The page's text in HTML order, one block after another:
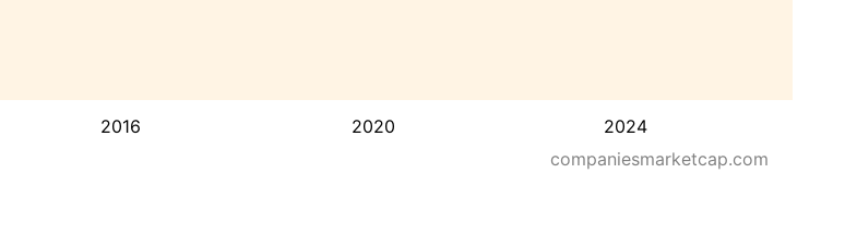
2016 2020 2024
companiesmarketcap.com